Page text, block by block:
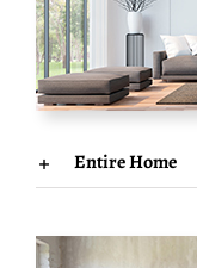
Entire Home